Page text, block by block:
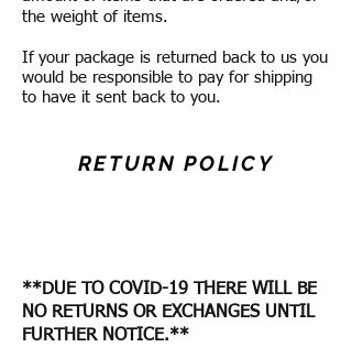
**DUE TO COVID-19 THERE WILL BE
NO RETURNS OR EXCHANGES UNTIL
FURTHER NOTICE.**
the weight of items.
If your package is returned back to us you
would be responsible to pay for shipping
to have it sent back to you.
RETURN POLICY